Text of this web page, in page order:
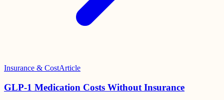
Insurance & CostArticle
GLP-1 Medication Costs Without Insurance